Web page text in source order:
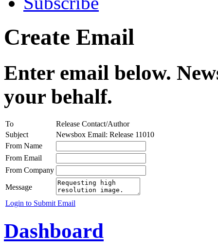
Create Email
Enter email below.
your behalf.
To
Release Contact/Author
Subject
Newsbox Email: Release 11010
From Name
From Email
From Company
Message
Login to Submit Email
Dashboard